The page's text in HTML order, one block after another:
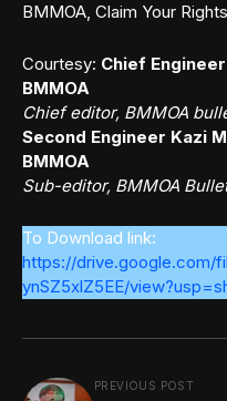
BMMOA, Claim Your
Courtesy: Chief
BMMOA
Chief editor, BMMOA
Second Engineer Kazi
BMMOA
Sub-editor, BMMOA
To Download link:
https://drive.google.com/
ynSZ5xlZ5EE/
PREVIOUS POST